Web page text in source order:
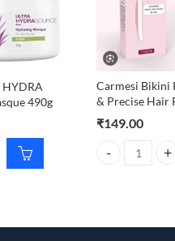
HYDRA
490g
HYDRA SOURCE aloe Masque
Carmesi Bikini
& Precise Hair
₹149.00
Carmesi